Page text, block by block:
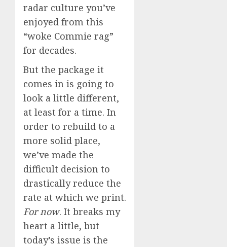
radar culture you’ve
enjoyed from this
“woke Commie rag”
for decades.
But the package it
comes in is going to
look a little different,
at least for a time. In
order to rebuild to a
more solid place,
we’ve made the
difficult decision to
drastically reduce the
rate at which we print.
For now. It breaks my
heart a little, but
today’s issue is the